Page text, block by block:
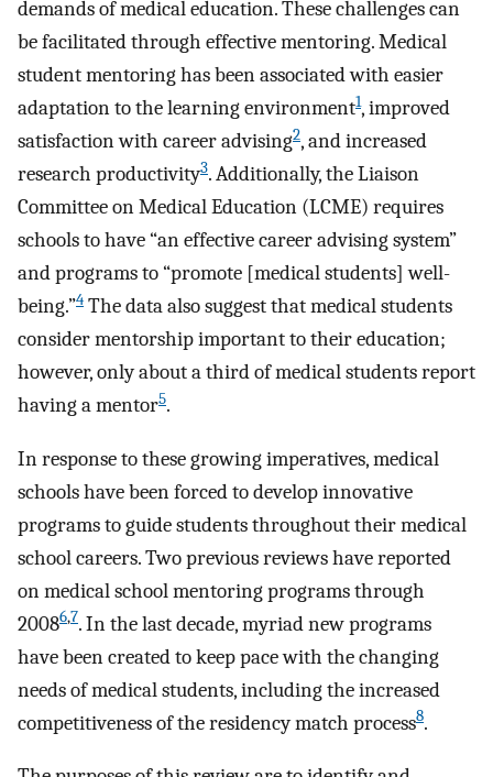
demands of medical education. These challenges can
be facilitated through effective mentoring. Medical
student mentoring has been associated with easier
adaptation to the learning environment1, improved
satisfaction with career advising2, and increased
research productivity3. Additionally, the Liaison
Committee on Medical Education (LCME) requires
schools to have “an effective career advising system”
and programs to “promote [medical students] well-
being.”4 The data also suggest that medical students
consider mentorship important to their education;
however, only about a third of medical students report
having a mentor5.
In response to these growing imperatives, medical
schools have been forced to develop innovative
programs to guide students throughout their medical
school careers. Two previous reviews have reported
on medical school mentoring programs through
20086,7. In the last decade, myriad new programs
have been created to keep pace with the changing
needs of medical students, including the increased
competitiveness of the residency match process8.